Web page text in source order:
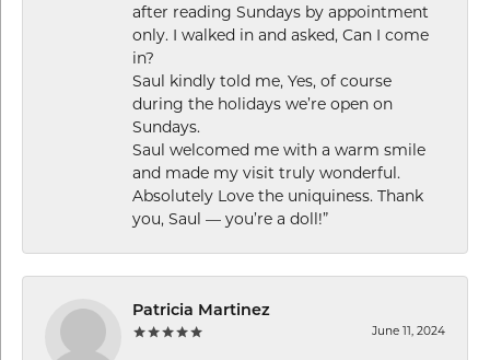
after reading Sundays by appointment
only. I walked in and asked, Can I come
in?
Saul kindly told me, Yes, of course
during the holidays we’re open on
Sundays.
Saul welcomed me with a warm smile
and made my visit truly wonderful.
Absolutely Love the uniquiness. Thank
you, Saul — you’re a doll!”
Patricia Martinez
June 11, 2024